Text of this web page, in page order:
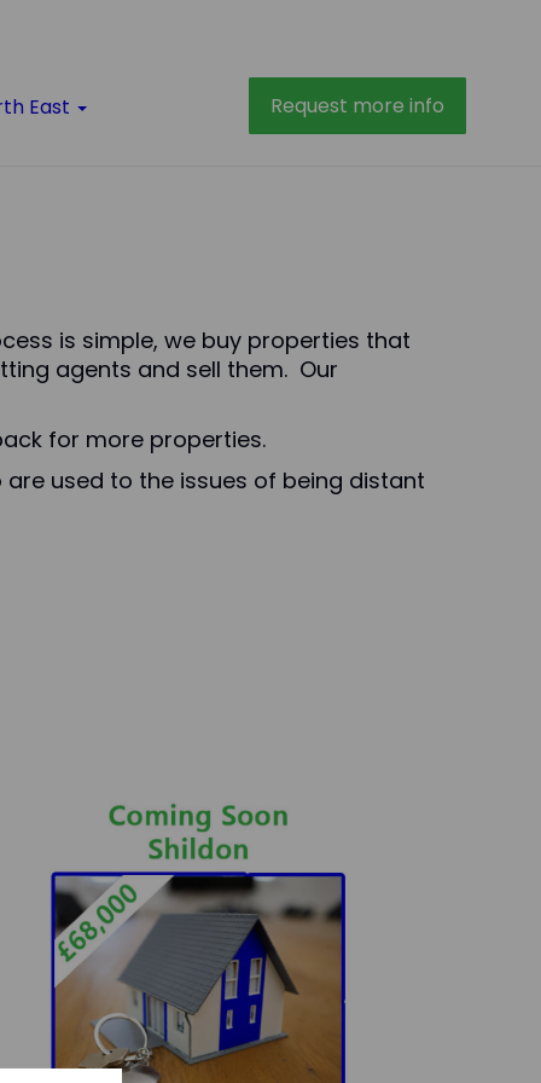
East Request more info
is simple, we buy properties that
agents and sell them. Our
for more properties.
used to the issues of being distant